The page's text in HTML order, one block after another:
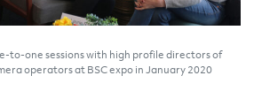
to-one sessions with high profile directors of
operators at BSC expo in January 2020